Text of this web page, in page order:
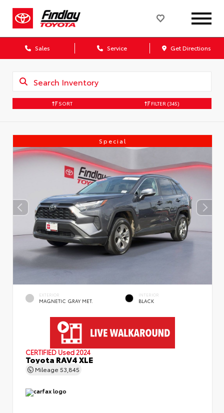
Sales Service Get Directions
SORT FILTER (345)
Special
EXTERIOR
MAGNETIC GRAY MET.
INTERIOR
BLACK
CERTIFIED Used 2024
Toyota RAV4 XLE
Mileage 53,845